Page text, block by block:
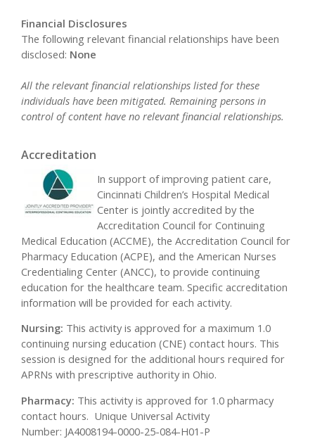
Financial Disclosures
The following relevant financial relationships have been
disclosed: None
All the relevant financial relationships listed for these
individuals have been mitigated. Remaining persons in
control of content have no relevant financial relationships.
Accreditation
In support of improving patient care,
Cincinnati Children’s Hospital Medical
Center is jointly accredited by the
Accreditation Council for Continuing
Medical Education (ACCME), the Accreditation Council for
Pharmacy Education (ACPE), and the American Nurses
Credentialing Center (ANCC), to provide continuing
education for the healthcare team. Specific accreditation
information will be provided for each activity.
Nursing: This activity is approved for a maximum 1.0
continuing nursing education (CNE) contact hours. This
session is designed for the additional hours required for
APRNs with prescriptive authority in Ohio.
Pharmacy: This activity is approved for 1.0 pharmacy
contact hours. Unique Universal Activity
Number: JA4008194-0000-25-084-H01-P